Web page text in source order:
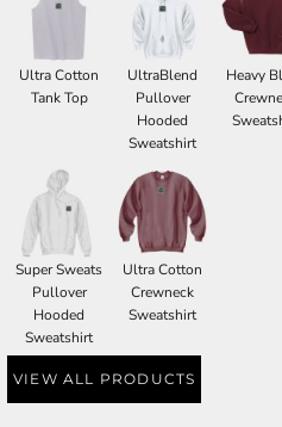
Ultra Cotton
Tank Top
UltraBlend
Pullover
Hooded
Sweatshirt
Heavy
Super Sweats
Pullover
Hooded
Sweatshirt
Ultra Cotton
Crewneck
Sweatshirt
VIEW ALL PRODUCTS